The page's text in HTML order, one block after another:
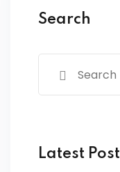
Search
Latest Post